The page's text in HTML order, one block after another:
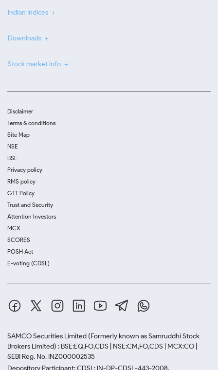
Indian Indices
Downloads
Stock market info
Disclaimer
Terms & conditions
Site Map
NSE
BSE
Privacy policy
RMS policy
GTT Policy
Trust and Security
Attention Investors
MCX
SCORES
POSH Act
E-voting (CDSL)
SAMCO Securities Limited (Formerly known as Samruddhi Stock
Brokers Limited) : BSE:EQ,FO,CDS | NSE:CM,FO,CDS | MCX:CO |
SEBI Reg. No. INZ000002535
Depository Participant: CDSL: IN-DP-CDSL-443-2008.